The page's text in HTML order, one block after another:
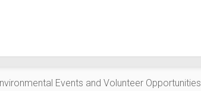
Events and Volunteer Opportunities